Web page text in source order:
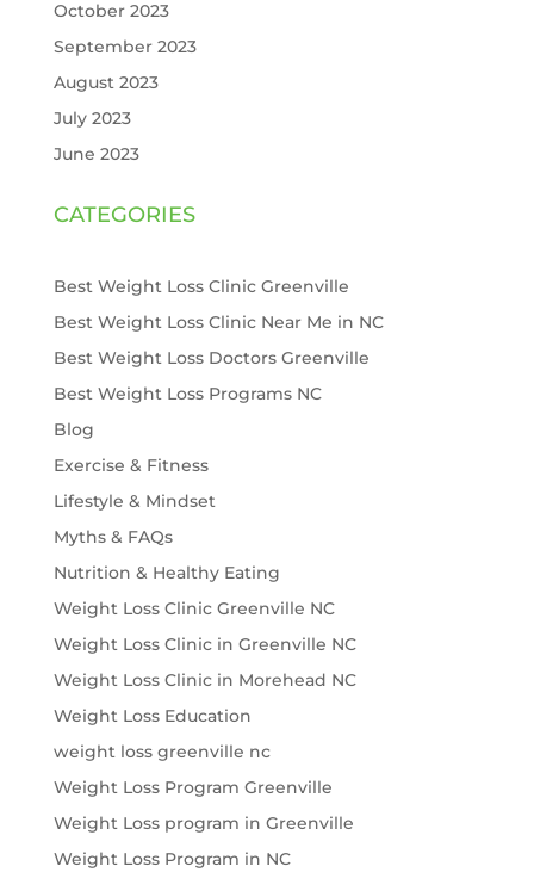
October 2023
September 2023
August 2023
July 2023
June 2023
CATEGORIES
Best Weight Loss Clinic Greenville
Best Weight Loss Clinic Near Me in NC
Best Weight Loss Doctors Greenville
Best Weight Loss Programs NC
Blog
Exercise & Fitness
Lifestyle & Mindset
Myths & FAQs
Nutrition & Healthy Eating
Weight Loss Clinic Greenville NC
Weight Loss Clinic in Greenville NC
Weight Loss Clinic in Morehead NC
Weight Loss Education
weight loss greenville nc
Weight Loss Program Greenville
Weight Loss program in Greenville
Weight Loss Program in NC